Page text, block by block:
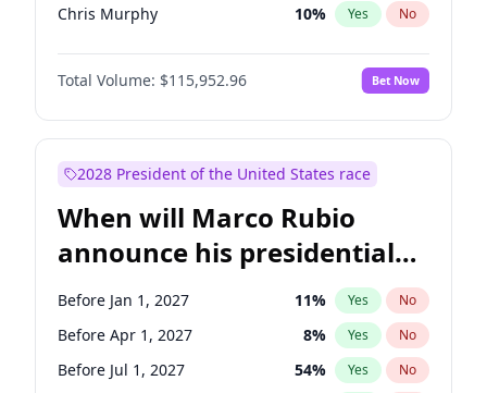
Chris Murphy 10% Yes No
Patty Murray 8%
Mark Warner No
Tammy Baldwin 2% Yes No
Jon Ossoff 2% Yes
Ruben Gallego 1% Yes
Jacky Rosen 3% Yes No
Chris Van Hollen 10% Yes No
Brian Schatz 13% Yes No
Total Volume: $115,952.96 Bet Now
2028 President of the United States race
When will Marco Rubio
announce his presidential
candidacy?
Before Jan 1, 2027 11% Yes No
Before Apr 1, 2027 8% Yes No
Before Jul 1, 2027 54% Yes No